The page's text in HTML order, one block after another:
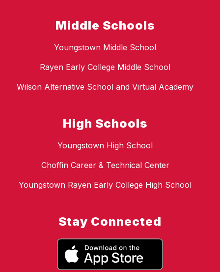
Middle Schools
Youngstown Middle School
Rayen Early College Middle School
Wilson Alternative School and Virtual Academy
High Schools
Youngstown High School
Choffin Career & Technical Center
Youngstown Rayen Early College High School
Stay Connected